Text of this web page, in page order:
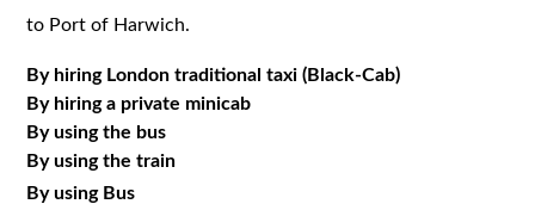
to Port of Harwich.
By hiring London traditional taxi (Black-Cab)
By hiring a private minicab
By using the bus
By using the train
By using Bus